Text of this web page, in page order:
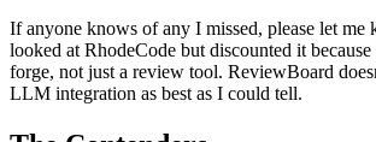
If anyone knows of any I missed, please let
looked at RhodeCode but discounted it
forge, not just a review tool. ReviewBoard
LLM integration as best as I could tell.